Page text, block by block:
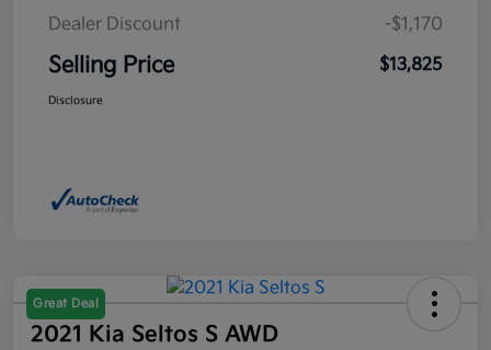
Dealer Discount
-$1,170
Selling Price $13,825
Disclosure
Great Deal
2021 Kia Seltos S AWD